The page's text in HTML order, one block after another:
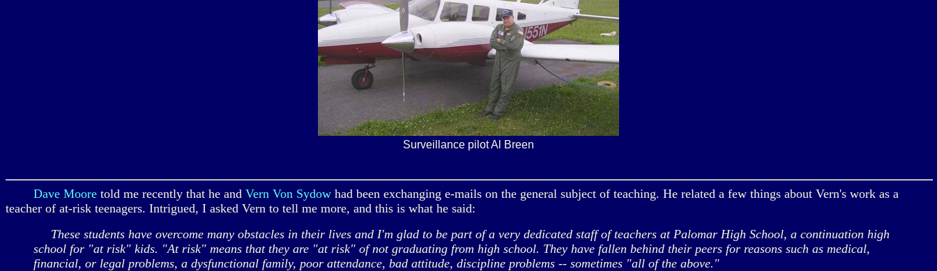
Surveillance pilot Al Breen
Dave Moore told me recently that he and Vern Von Sydow had been exchanging e-mails on the general subject of teaching. He related a few things about Vern's work as a
teacher of at-risk teenagers. Intrigued, I asked Vern to tell me more, and this is what he said:
These students have overcome many obstacles in their lives and I'm glad to be part of a very dedicated staff of teachers at Palomar High School, a continuation high
school for "at risk" kids. "At risk" means that they are "at risk" of not graduating from high school. They have fallen behind their peers for reasons such as medical,
financial, or legal problems, a dysfunctional family, poor attendance, bad attitude, discipline problems -- sometimes "all of the above."